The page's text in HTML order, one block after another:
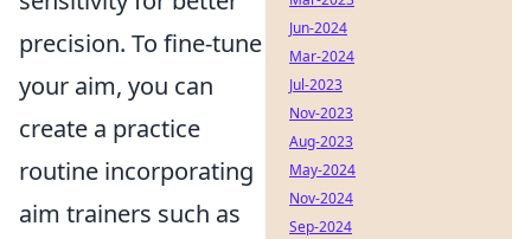
precision. To fine-tune
your aim, you can
create a practice
routine incorporating
aim trainers such as
Jun-2024
Mar-2024
Jul-2023
Nov-2023
Aug-2023
May-2024
Nov-2024
Sep-2024